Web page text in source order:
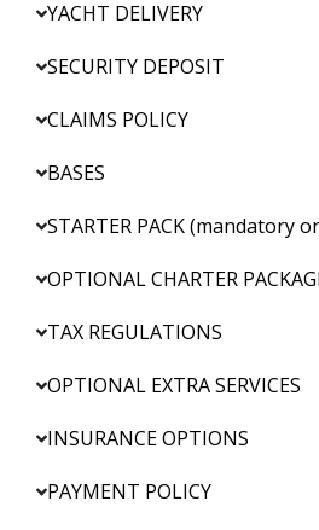
YACHT DELIVERY
SECURITY DEPOSIT
CLAIMS POLICY
BASES
STARTER PACK (mandatory
OPTIONAL CHARTER
TAX REGULATIONS
OPTIONAL EXTRA SERVICES
INSURANCE OPTIONS
PAYMENT POLICY